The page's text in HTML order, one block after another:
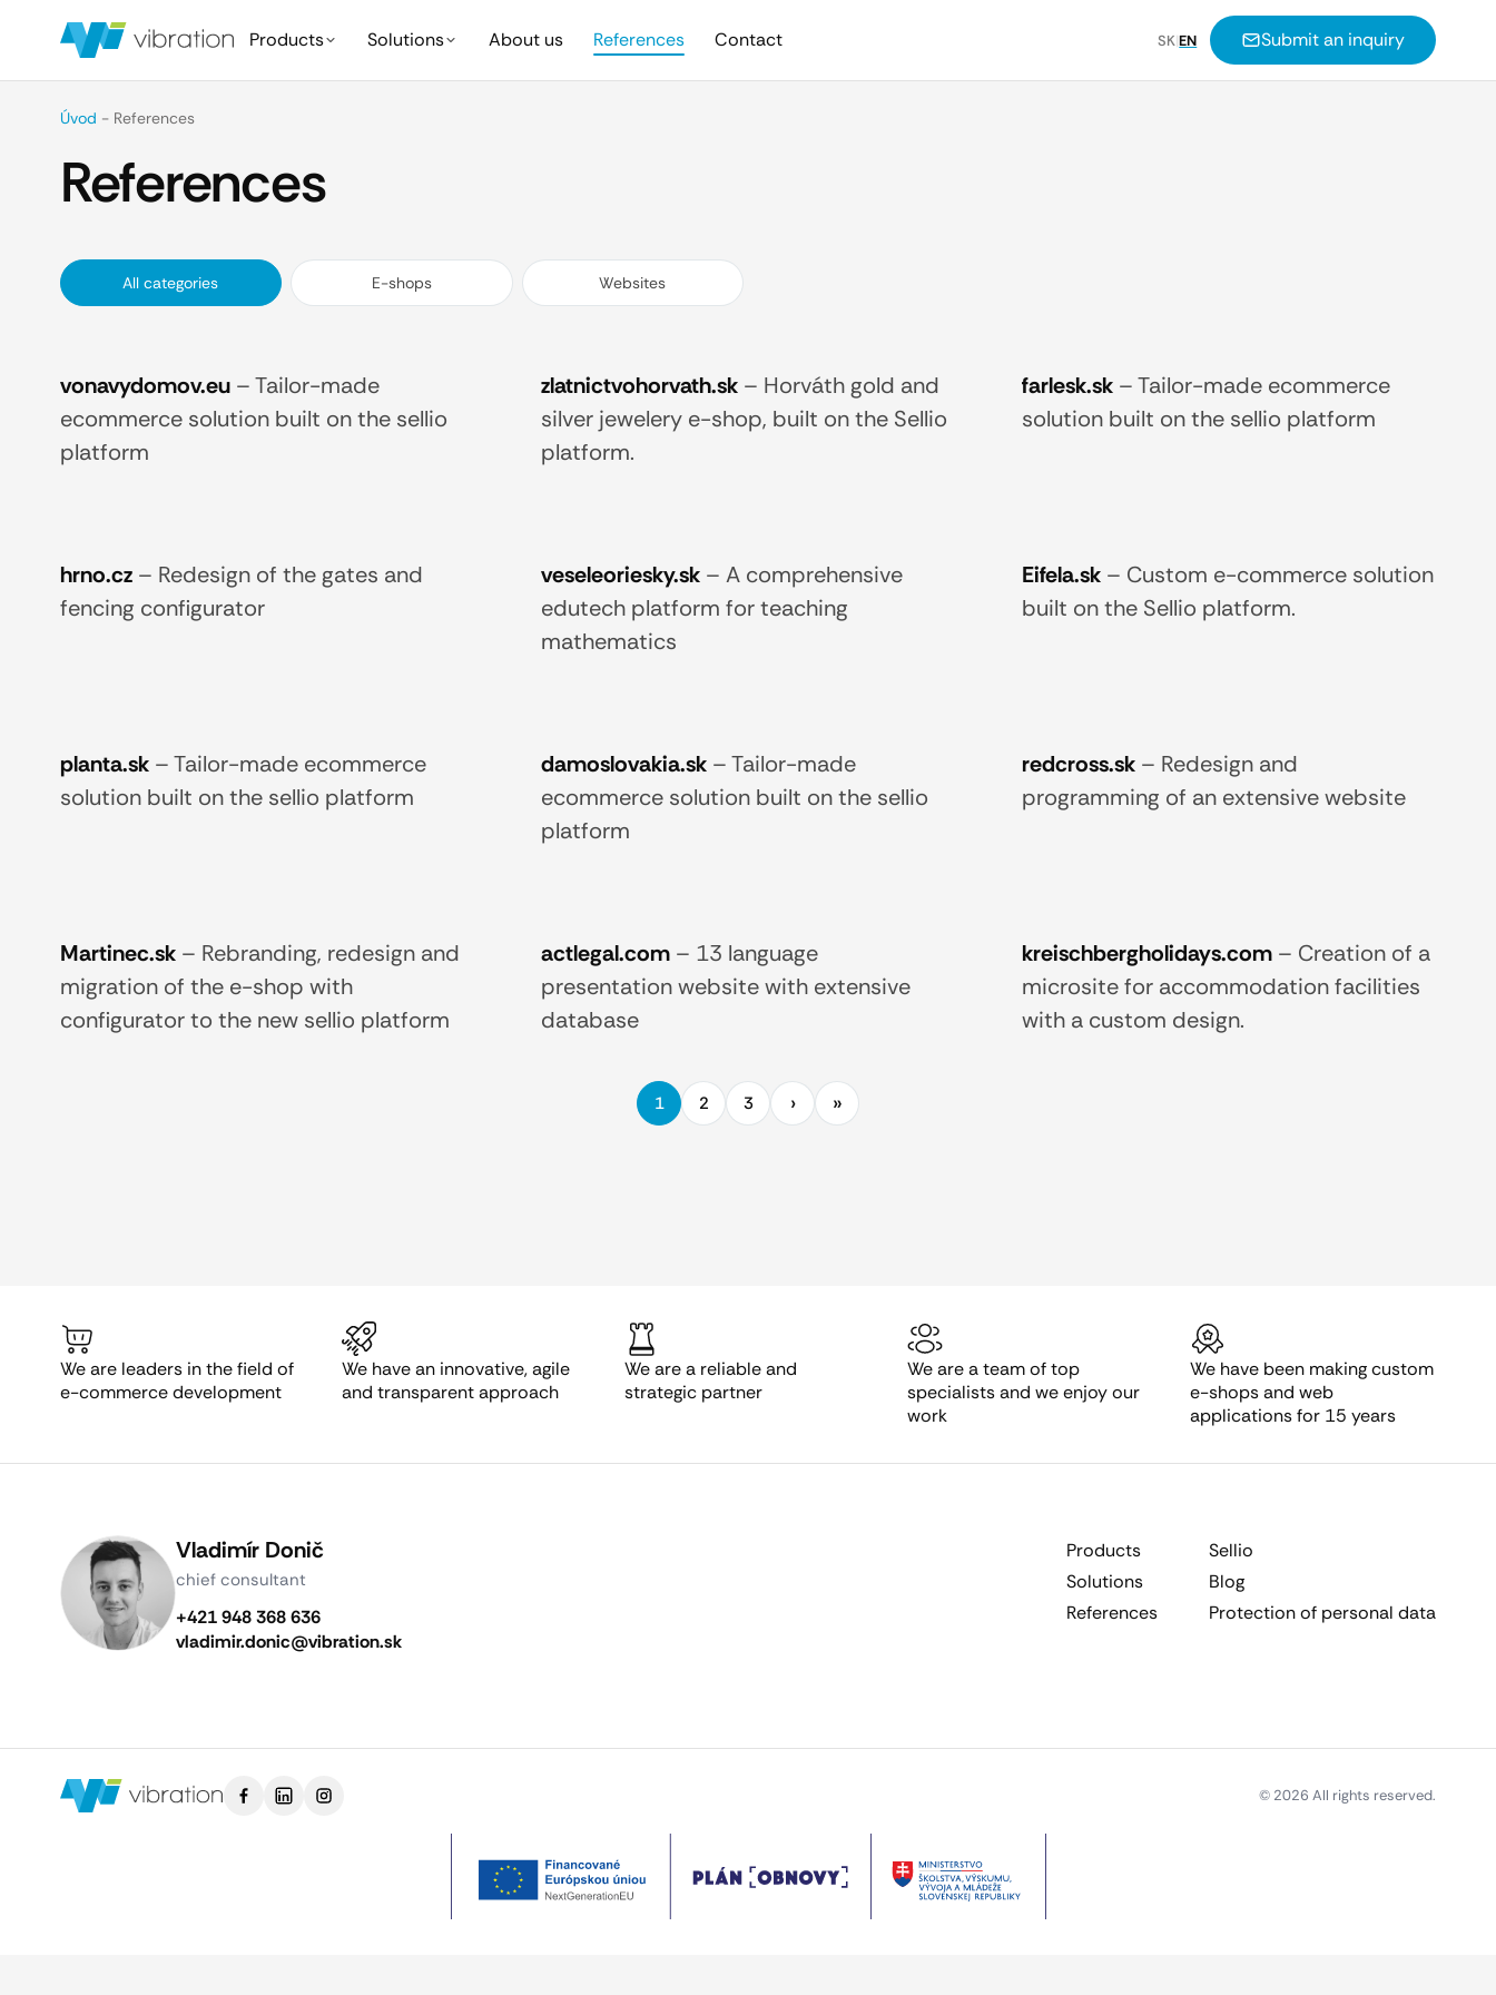
Products Solutions About us References Contact SK|EN Submit an inquiry
Úvod - References
References
All categories E-shops Websites
vonavydomov.eu–Tailor-made
ecommerce solution built on the sellio
platform
zlatnictvohorvath.sk – Horváth gold and
silver jewelery e-shop, built on the Sellio
platform.
farlesk.sk –Tailor-made ecommerce
solution built on the sellio platform
hrno.cz– Redesign of the gates and
fencing configurator
veseleoriesky.sk –A comprehensive
edutech platform for teaching
mathematics
Eifela.sk – Custom e-commerce solution
built on the Sellio platform.
planta.sk–Tailor-made ecommerce
solution built on the sellio platform
damoslovakia.sk –Tailor-made
ecommerce solution built on the sellio
platform
redcross.sk – Redesign and
programming of an extensive website
Martinec.sk– Rebranding, redesign and
migration of the e-shop with
configurator to the new sellio platform
actlegal.com – 13 language
presentation website with extensive
database
kreischbergholidays.com – Creation of a
microsite for accommodation facilities
with a custom design.
1 2 3
We are leaders in the field of
e-commerce development
We have an innovative, agile
and transparent approach
We are a reliable and
strategic partner
We are a team of top
specialists and we enjoy our
work
We have been making custom
e-shops and web
applications for 15 years
Vladimír Donič
chief consultant
+421 948 368 636
vladimir.donic@vibration.sk
Products
Solutions
References
Sellio
Blog
Protection of personal data
© 2026 All rights reserved.